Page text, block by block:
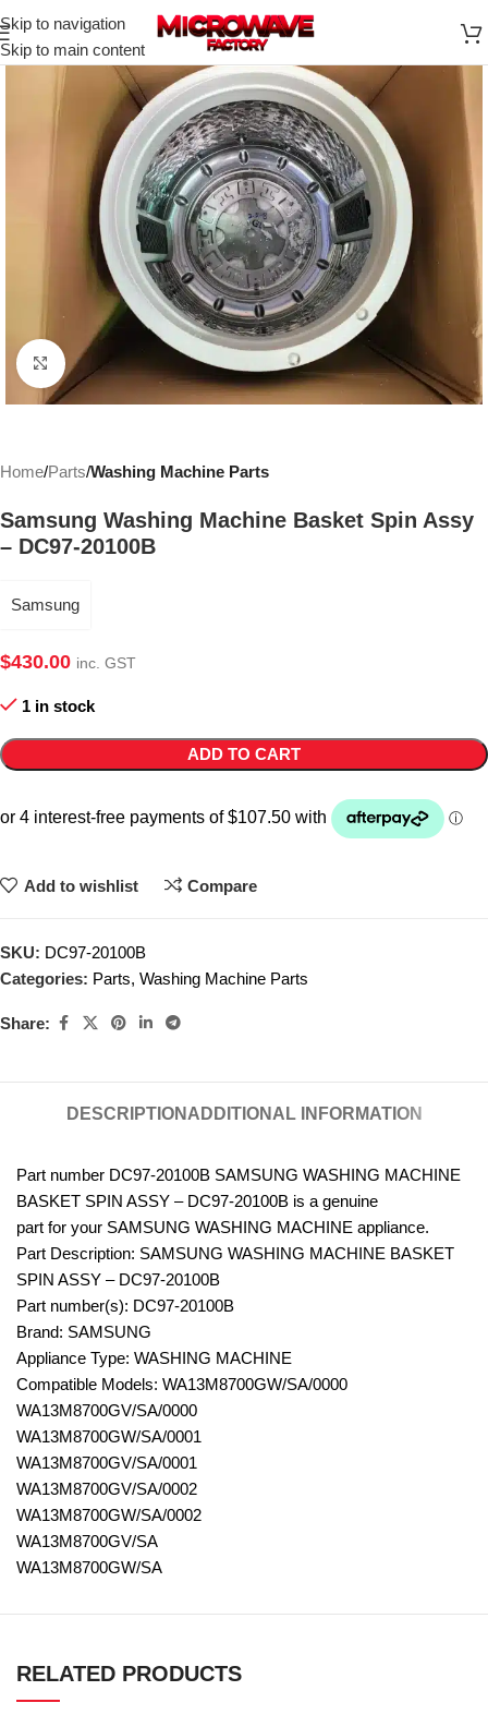
Skip to navigation
Skip to main content
Click to enlarge
Home Parts Washing Machine Parts
Samsung Washing Machine Basket Spin Assy
– DC97-20100B
Samsung
$430.00 inc. GST
1 in stock
ADD TO CART
Add to wishlist Compare
SKU: DC97-20100B
Categories: Parts, Washing Machine Parts
Share:
DESCRIPTION ADDITIONAL INFORMATION
Part number DC97-20100B SAMSUNG WASHING MACHINE
BASKET SPIN ASSY – DC97-20100B is a genuine
part for your SAMSUNG WASHING MACHINE appliance.
Part Description: SAMSUNG WASHING MACHINE BASKET
SPIN ASSY – DC97-20100B
Part number(s): DC97-20100B
Brand: SAMSUNG
Appliance Type: WASHING MACHINE
Compatible Models: WA13M8700GW/SA/0000
WA13M8700GV/SA/0000
WA13M8700GW/SA/0001
WA13M8700GV/SA/0001
WA13M8700GV/SA/0002
WA13M8700GW/SA/0002
WA13M8700GV/SA
WA13M8700GW/SA
RELATED PRODUCTS